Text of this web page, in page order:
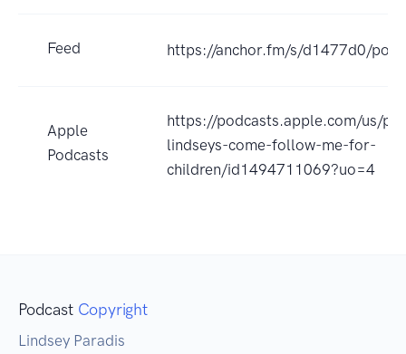
Feed https://anchor.fm/s/d1477d0/
Apple
Podcasts
https://podcasts.apple.com/us/
lindseys-come-follow-me-for-
children/id1494711069?uo=4
Podcast Copyright
Lindsey Paradis